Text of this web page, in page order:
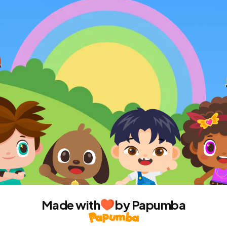
Made with by Papumba